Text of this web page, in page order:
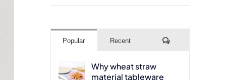
Popular Recent Comments
Why wheat straw
material tableware